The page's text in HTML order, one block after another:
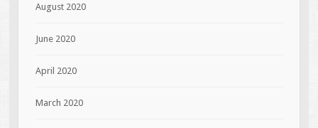
August 2020
June 2020
April 2020
March 2020